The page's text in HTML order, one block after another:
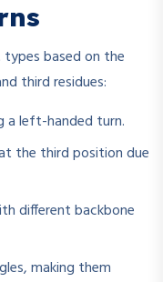
based on the
third residues:
a left-handed turn.
the third position due
different backbone
making them